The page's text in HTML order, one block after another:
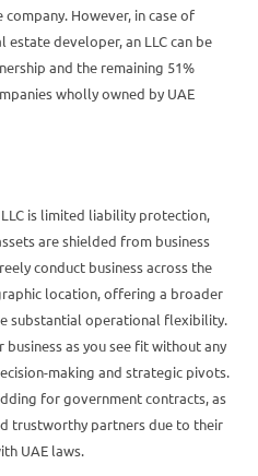
However, in case of
developer, an LLC can be
and the remaining 51%
wholly owned by UAE
is limited liability protection,
are shielded from business
conduct business across the
location, offering a broader
substantial operational flexibility.
as you see fit without any
making and strategic pivots.
for government contracts, as
trustworthy partners due to their
UAE laws.